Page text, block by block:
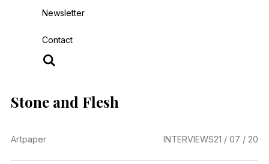
Newsletter
Contact
Stone and Flesh
Artpaper INTERVIEWS21 / 07 / 20